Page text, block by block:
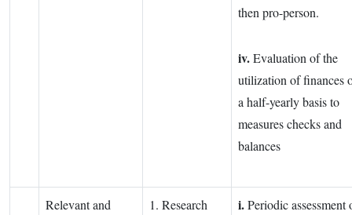
then pro-person.
iv.Evaluation of the
utilization of finances
a half-yearly basis to
measures checks and
balances
Relevant and
1. Research
i.Periodic assessment